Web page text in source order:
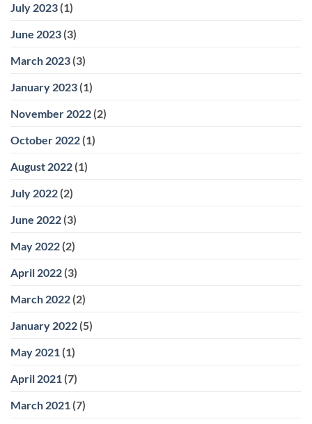
July 2023 (1)
June 2023 (3)
March 2023 (3)
January 2023 (1)
November 2022 (2)
October 2022 (1)
August 2022 (1)
July 2022 (2)
June 2022 (3)
May 2022 (2)
April 2022 (3)
March 2022 (2)
January 2022 (5)
May 2021 (1)
April 2021 (7)
March 2021 (7)